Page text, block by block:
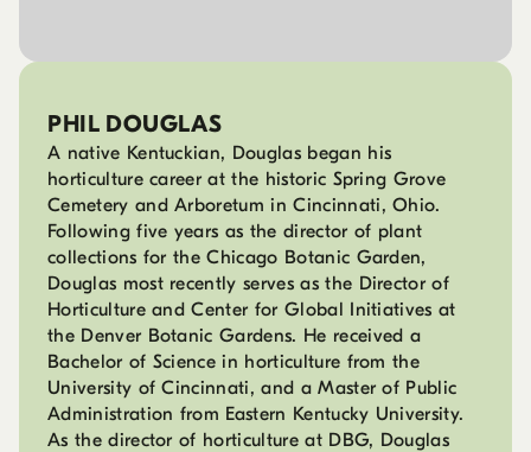
PHIL DOUGLAS
A native Kentuckian, Douglas began his
horticulture career at the historic Spring Grove
Cemetery and Arboretum in Cincinnati, Ohio.
Following five years as the director of plant
collections for the Chicago Botanic Garden,
Douglas most recently serves as the Director of
Horticulture and Center for Global Initiatives at
the Denver Botanic Gardens. He received a
Bachelor of Science in horticulture from the
University of Cincinnati, and a Master of Public
Administration from Eastern Kentucky University.
As the director of horticulture at DBG, Douglas